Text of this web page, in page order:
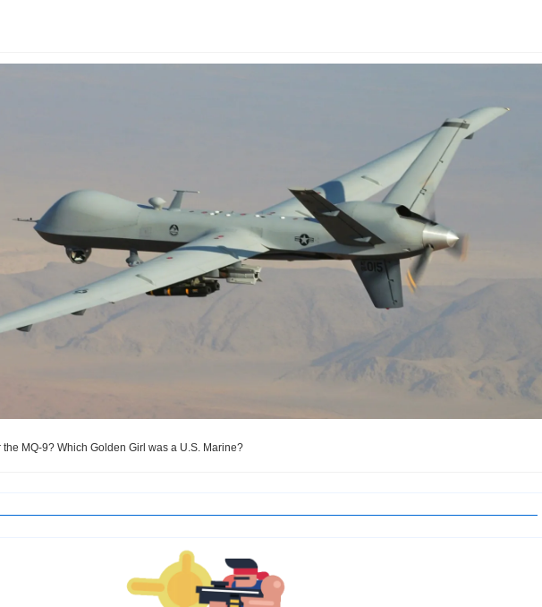
the MQ-9? Which Golden Girl was a U.S. Marine?